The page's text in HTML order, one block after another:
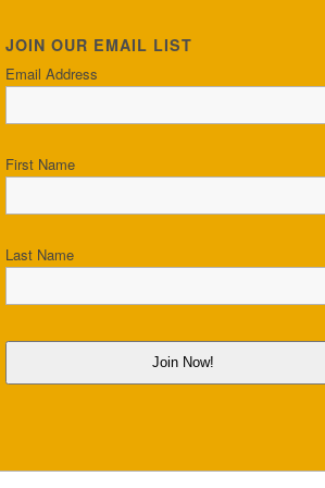
JOIN OUR EMAIL LIST
Email Address
First Name
Last Name
Join Now!